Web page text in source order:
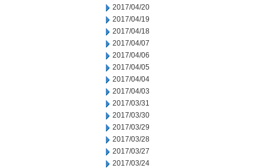
2017/04/20
2017/04/19
2017/04/18
2017/04/07
2017/04/06
2017/04/05
2017/04/04
2017/04/03
2017/03/31
2017/03/30
2017/03/29
2017/03/28
2017/03/27
2017/03/24